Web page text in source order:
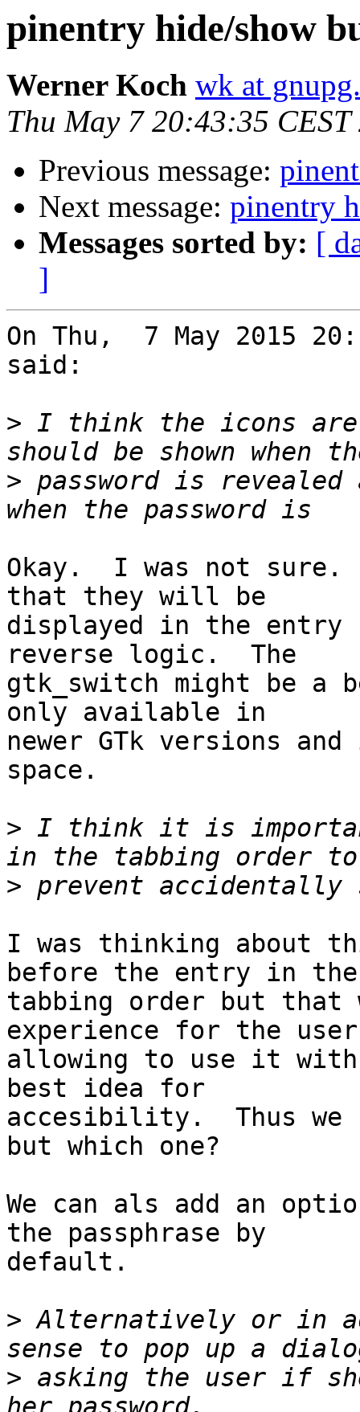
pinentry hide/show
Werner Koch wk at
Thu May 7 20:43:35 CEST
Previous message:
Next message: pinentry
Messages sorted by: [
]
On Thu,  7 May 2015
said:
> I think the icons are
> password is revealed
Okay.  I was not
that they will be
displayed in the
reverse logic.  The
gtk_switch might be
only available in
newer GTk versions
space.
> I think it is
>
I was thinking about
before the entry in the
tabbing order but that
experience for the
allowing to use it with
best idea for
accesibility.  Thus we
but which one?
We can als add an
the passphrase by
default.
> Alternatively or in
> asking the user if